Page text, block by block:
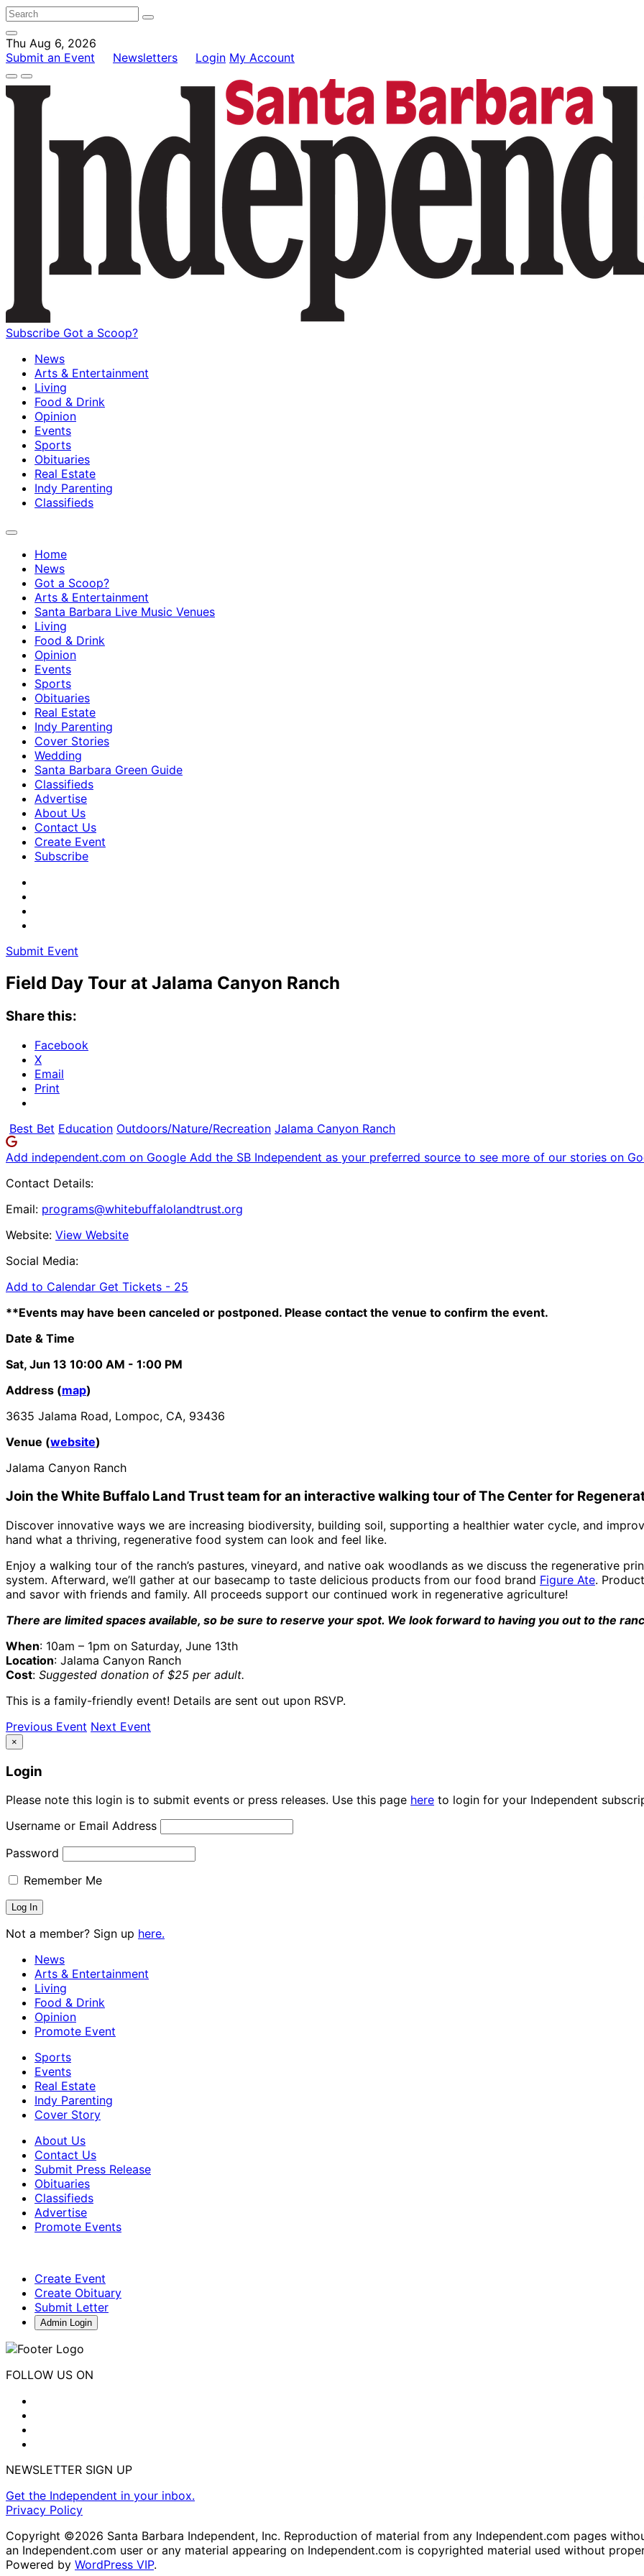
Thu Aug 6, 2026
Submit an Event
Newsletters Login My Account
Subscribe Got a Scoop?
News
Arts & Entertainment
Living
Food & Drink
Opinion
Events
Sports
Obituaries
Real Estate
Indy Parenting
Classifieds
Home
News
Got a Scoop?
Arts & Entertainment
Santa Barbara Live Music Venues
Living
Food & Drink
Opinion
Events
Sports
Obituaries
Real Estate
Indy Parenting
Cover Stories
Wedding
Santa Barbara Green Guide
Classifieds
Advertise
About Us
Contact Us
Create Event
Subscribe
Submit Event
Field Day Tour at Jalama Canyon Ranch
Share this:
Facebook
X
Email
Print
Best Bet Education Outdoors/Nature/Recreation Jalama Canyon Ranch
Add independent.com on Google Add the SB Independent as your preferred source to see more of our stories on
Contact Details:
Email: programs@whitebuffalolandtrust.org
Website: View Website
Social Media:
Add to Calendar Get Tickets - 25
**Events may have been canceled or postponed. Please contact the venue to confirm the event.
Date & Time
Sat, Jun 13 10:00 AM - 1:00 PM
Address (map)
3635 Jalama Road, Lompoc, CA, 93436
Venue (website)
Jalama Canyon Ranch
Join the White Buffalo Land Trust team for an interactive walking tour of The Center for
Discover innovative ways we are increasing biodiversity, building soil, supporting a healthier water cycle, and
hand what a thriving, regenerative food system can look and feel like.
Enjoy a walking tour of the ranch’s pastures, vineyard, and native oak woodlands as we discuss the regenerative
system. Afterward, we’ll gather at our basecamp to taste delicious products from our food brand Figure Ate.
and savor with friends and family. All proceeds support our continued work in regenerative agriculture!
There are limited spaces available, so be sure to reserve your spot. We look forward to having you out to the
When: 10am – 1pm on Saturday, June 13th
Location: Jalama Canyon Ranch
Cost: Suggested donation of $25 per adult.
This is a family-friendly event! Details are sent out upon RSVP.
Previous Event Next Event
×
Login
Please note this login is to submit events or press releases. Use this page here to login for your Independent
Username or Email Address
Password
Remember Me
Not a member? Sign up here.
News
Arts & Entertainment
Living
Food & Drink
Opinion
Promote Event
Sports
Events
Real Estate
Indy Parenting
Cover Story
About Us
Contact Us
Submit Press Release
Obituaries
Classifieds
Advertise
Promote Events
Create Event
Create Obituary
Submit Letter
Admin Login
FOLLOW US ON
NEWSLETTER SIGN UP
Get the Independent in your inbox.
Privacy Policy
Copyright ©2026 Santa Barbara Independent, Inc. Reproduction of material from any Independent.com pages
an Independent.com user or any material appearing on Independent.com is copyrighted material used without
Powered by WordPress VIP.